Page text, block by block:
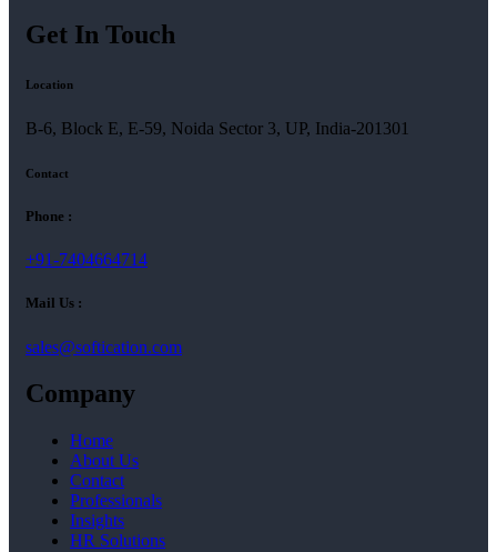
Get In Touch
Location
B-6, Block E, E-59, Noida Sector 3, UP, India-201301
Contact
Phone :
+91-7404664714
Mail Us :
sales@softication.com
Company
Home
About Us
Contact
Professionals
Insights
HR Solutions